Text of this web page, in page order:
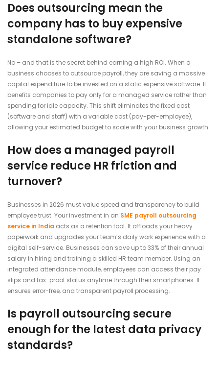
Does outsourcing mean the
company has to buy expensive
standalone software?
No – and that is the secret behind earning a high ROI. When a
business chooses to outsource payroll, they are saving a massive
capital expenditure to be invested on a static expensive software. It
benefits companies to pay only for a managed service rather than
spending for idle capacity. This shift eliminates the fixed cost
(software and staff) with a variable cost (pay-per-employee),
allowing your estimated budget to scale with your business growth.
How does a managed payroll
service reduce HR friction and
turnover?
Businesses in 2026 must value speed and transparency to build
employee trust. Your investment in an SME payroll outsourcing
service in India acts as a retention tool. It offloads your heavy
paperwork and upgrades your team’s daily work experience with a
digital self-service. Businesses can save up to 33% of their annual
salary in hiring and training a skilled HR team member. Using an
integrated attendance module, employees can access their pay
slips and tax-proof status anytime through their smartphones. It
ensures error-free, and transparent payroll processing.
Is payroll outsourcing secure
enough for the latest data privacy
standards?